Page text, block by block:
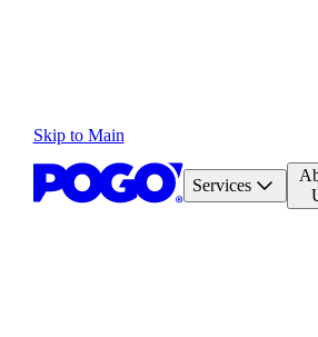
Skip to Main
Services